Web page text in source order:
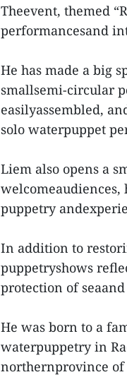
Theevent, themed
performancesand
He has made a big
smallsemi-circular
easilyassembled,
solo waterpuppet
Liem also opens a
puppetry
In addition to
puppetryshows
protection of
He was born to a
waterpuppetry in
northernprovince of